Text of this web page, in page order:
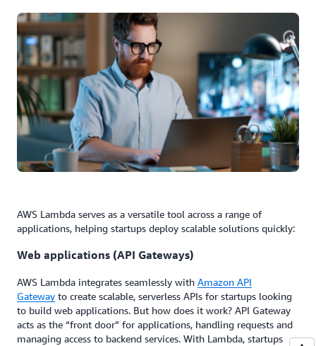
AWS Lambda serves as a versatile tool across a range of
applications, helping startups deploy scalable solutions quickly:
Web applications (API Gateways)
AWS Lambda integrates seamlessly with Amazon API
Gateway to create scalable, serverless APIs for startups looking
to build web applications. But how does it work? API Gateway
acts as the “front door” for applications, handling requests and
managing access to backend services. With Lambda, startups